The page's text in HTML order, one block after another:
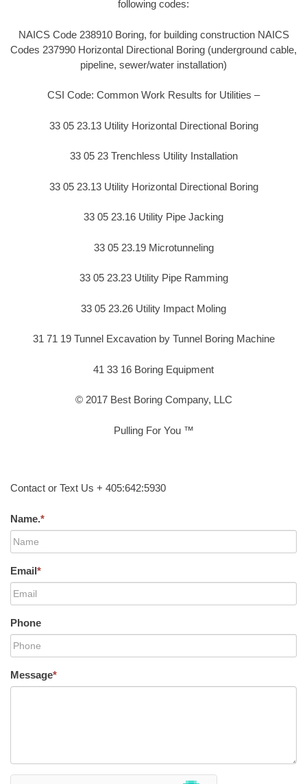
following codes:
NAICS Code 238910 Boring, for building construction NAICS
Codes 237990 Horizontal Directional Boring (underground cable,
pipeline, sewer/water installation)
CSI Code: Common Work Results for Utilities –
33 05 23.13 Utility Horizontal Directional Boring
33 05 23 Trenchless Utility Installation
33 05 23.13 Utility Horizontal Directional Boring
33 05 23.16 Utility Pipe Jacking
33 05 23.19 Microtunneling
33 05 23.23 Utility Pipe Ramming
33 05 23.26 Utility Impact Moling
31 71 19 Tunnel Excavation by Tunnel Boring Machine
41 33 16 Boring Equipment
© 2017 Best Boring Company, LLC
Pulling For You ™
Contact or Text Us + 405:642:5930
Name.*
Email*
Phone
Message*